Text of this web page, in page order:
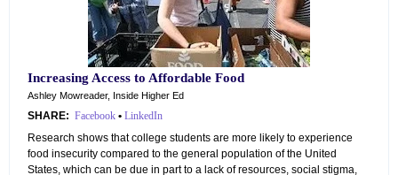
Increasing Access to Affordable Food
Ashley Mowreader, Inside Higher Ed
SHARE: Facebook • LinkedIn
Research shows that college students are more likely to experience
food insecurity compared to the general population of the United
States, which can be due in part to a lack of resources, social stigma,